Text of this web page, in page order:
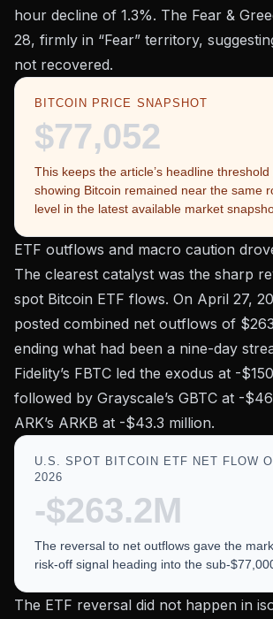
hour decline of 1.3%. The Fear &
28, firmly in “Fear” territory,
not recovered.
BITCOIN PRICE SNAPSHOT
$77,052
This keeps the article’s headline
showing Bitcoin remained near the same
level in the latest available market
ETF outflows and macro caution
The clearest catalyst was the sharp
spot Bitcoin ETF flows. On April 27,
posted combined net outflows of
ending what had been a nine-day
Fidelity’s FBTC led the exodus at -
followed by Grayscale’s GBTC at -
ARK’s ARKB at -$43.3 million.
U.S. SPOT BITCOIN ETF NET FLOW
2026
-$263.2M
The reversal to net outflows gave the
risk-off signal heading into the sub-
The ETF reversal did not happen in